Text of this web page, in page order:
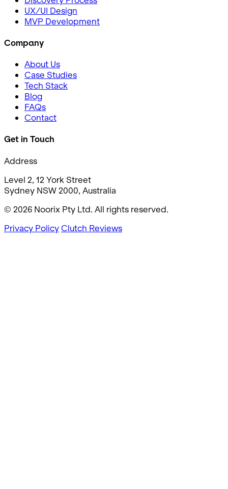
UX/UI Design
MVP Development
Company
About Us
Case Studies
Tech Stack
Blog
FAQs
Contact
Get in Touch
Address
Level 2, 12 York Street
Sydney NSW 2000, Australia
© 2026 Noorix Pty Ltd. All rights reserved.
Privacy PolicyClutch Reviews